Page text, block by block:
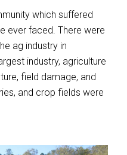
which suffered
ever faced. There were
ag industry in
industry, agriculture
field damage, and
and crop fields were